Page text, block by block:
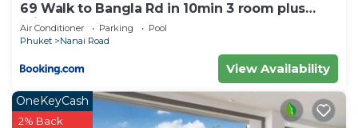
69 Walk to Bangla Rd in 10min 3 room plus
private pool
Air Conditioner Parking
Pool
Phuket
Nanai Road
View Availability
OneKeyCash
2% Back